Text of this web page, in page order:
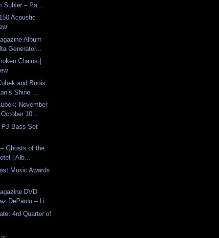
Suhler – Pa...
Acoustic
Album
Generator...
Chains |
and Bnois
Shine ...
November
10...
PJ Bass Set
Ghosts of the
| Alb...
Music Awards
DVD
DePaolo – Li...
4rd Quarter of